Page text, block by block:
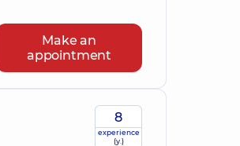
Make an
appointment
8
experience
(y.)